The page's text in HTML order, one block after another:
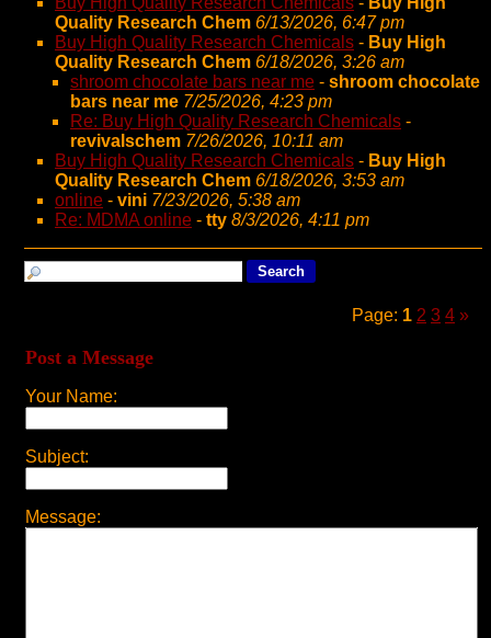
Quality Research Chem 6/13/2026, 6:47 pm
Buy High Quality Research Chemicals - Buy High
Quality Research Chem 6/18/2026, 3:26 am
shroom chocolate bars near me - shroom chocolate
bars near me 7/25/2026, 4:23 pm
Re: Buy High Quality Research Chemicals -
revivalschem 7/26/2026, 10:11 am
Buy High Quality Research Chemicals - Buy High
Quality Research Chem 6/18/2026, 3:53 am
online - vini 7/23/2026, 5:38 am
Re: MDMA online - tty 8/3/2026, 4:11 pm
Page: 1 2 3 4 »
Post a Message
Your Name:
Subject:
Message: